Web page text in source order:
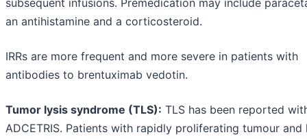
subsequent infusions. Premedication may include
an antihistamine and a corticosteroid.
IRRs are more frequent and more severe in patients with
antibodies to brentuximab vedotin.
Tumor lysis syndrome (TLS): TLS has been reported
ADCETRIS. Patients with rapidly proliferating tumour and